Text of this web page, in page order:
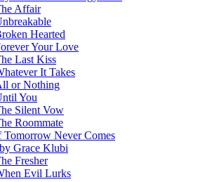
Affair
Hearted
Your Love
Last Kiss
It Takes
or Nothing
You
Silent Vow
Roommate
Tomorrow Never Comes
Grace Klubi
Fresher
Evil Lurks